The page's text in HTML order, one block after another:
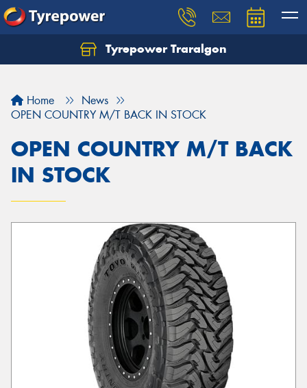
Tyrepower Traralgon
Home
News
OPEN COUNTRY M/T BACK IN STOCK
OPEN COUNTRY M/T BACK
IN STOCK
Let us know what you need, and our team will